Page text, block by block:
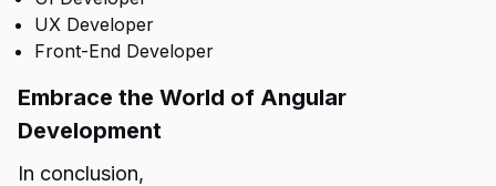
UX Developer
Front-End Developer
Embrace the World of Angular
Development
In conclusion,